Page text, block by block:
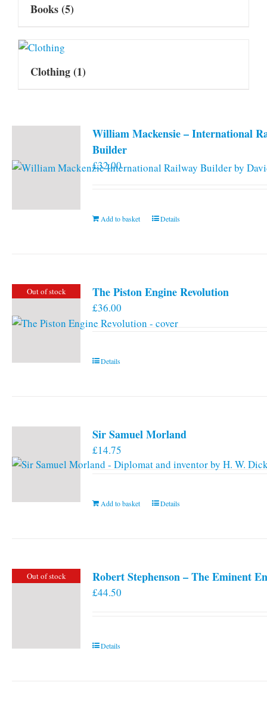
Books(5)
Clothing(1)
William Mackensie – International
Builder
£32.00
Add to basket Details
Out of stock The Piston Engine Revolution
£36.00
Details
Sir Samuel Morland
£14.75
Add to basket Details
Out of stock Robert Stephenson – The Eminent
£44.50
Details